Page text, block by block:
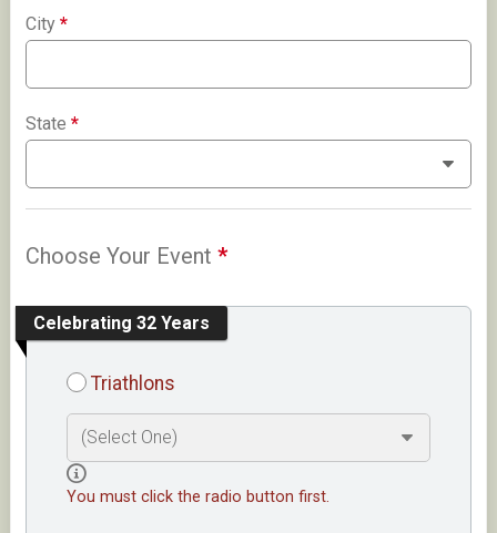
City*
State*
Choose Your Event*
Celebrating 32 Years
Triathlons
You must click the radio button first.